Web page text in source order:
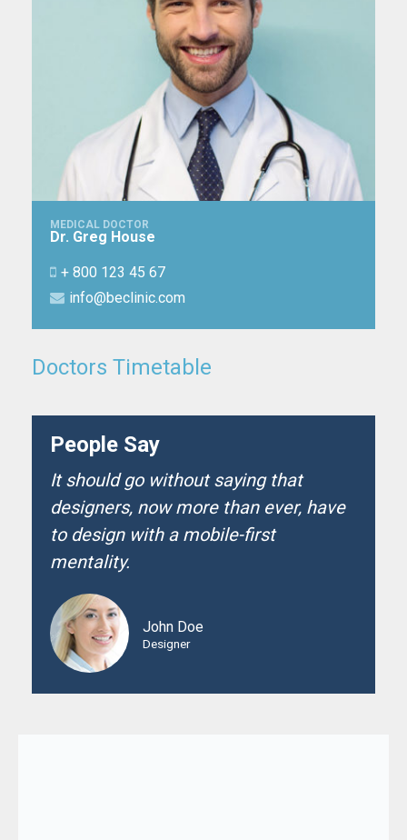
MEDICAL DOCTOR
Dr. Greg House
+ 800 123 45 67
info@beclinic.com
Doctors Timetable
People Say
It should go without saying that
designers, now more than ever, have
to design with a mobile-first
mentality.
John Doe
Designer